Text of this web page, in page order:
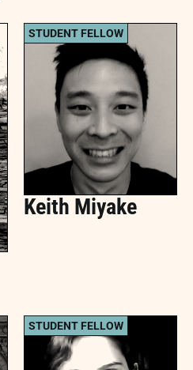
Keith Miyake
STUDENT FELLOW
STUDENT FELLOW